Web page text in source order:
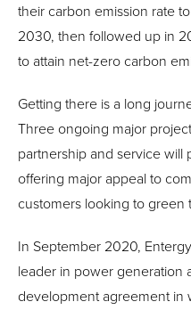
their carbon emission rate
2030, then followed up in
to attain net-zero carbon
Getting there is a long
Three ongoing major
partnership and service will
offering major appeal to
customers looking to green
In September 2020,
leader in power generation
development agreement in